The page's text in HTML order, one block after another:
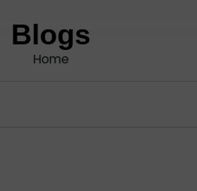
Blogs
Home